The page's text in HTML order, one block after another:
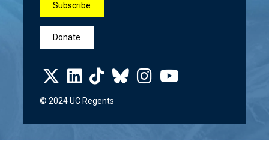
Subscribe
Donate
© 2024 UC Regents